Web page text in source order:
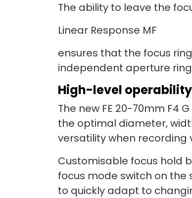
The ability to leave the
Linear Response MF
ensures that the focus
independent aperture
High-level
The new FE 20-70mm F4
the optimal diameter,
versatility when recording
Customisable focus hold
focus mode switch on
to quickly adapt to